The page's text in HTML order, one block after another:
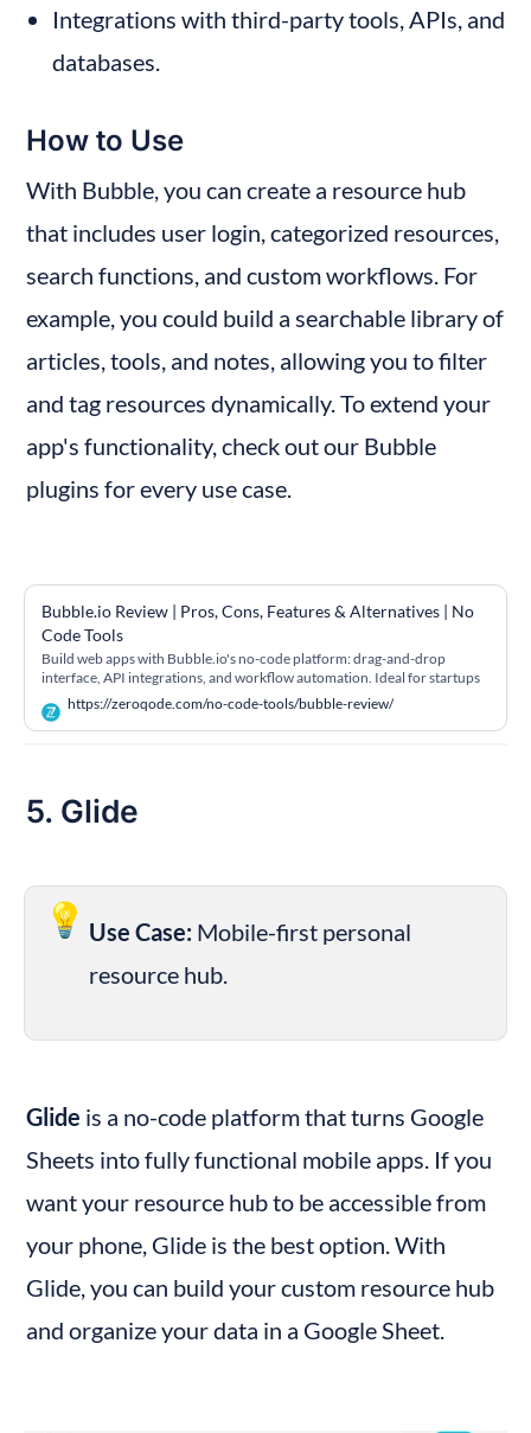
Integrations with third-party tools, APIs, and
databases.
How to Use
With Bubble, you can create a resource hub
that includes user login, categorized resources,
search functions, and custom workflows. For
example, you could build a searchable library of
articles, tools, and notes, allowing you to filter
and tag resources dynamically. To extend your
app's functionality, check out our Bubble
plugins for every use case.
Bubble.io Review | Pros, Cons, Features & Alternatives | No
Code Tools
Build web apps with Bubble.io's no-code platform: drag-and-drop
interface, API integrations, and workflow automation. Ideal for startups
and MVPs
https://zeroqode.com/no-code-tools/bubble-review/
5. Glide
💡 Use Case: Mobile-first personal
resource hub.
Glide is a no-code platform that turns Google
Sheets into fully functional mobile apps. If you
want your resource hub to be accessible from
your phone, Glide is the best option. With
Glide, you can build your custom resource hub
and organize your data in a Google Sheet.